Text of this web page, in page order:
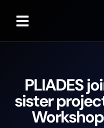
PLIADES
sister